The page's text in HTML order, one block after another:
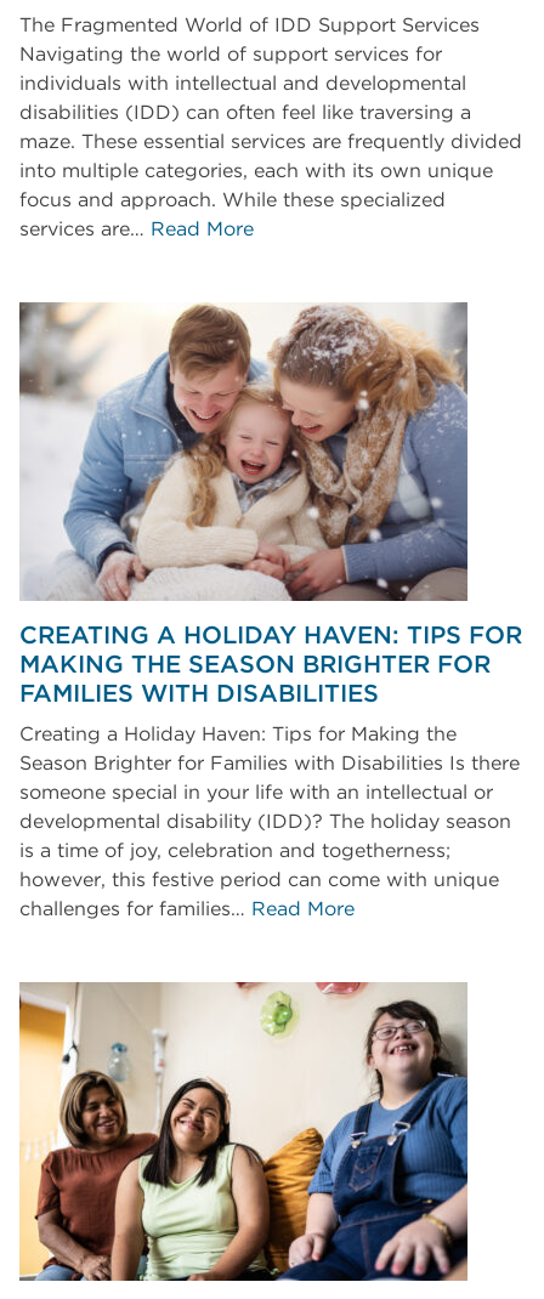
The Fragmented World of IDD Support Services
Navigating the world of support services for
individuals with intellectual and developmental
disabilities (IDD) can often feel like traversing a
maze. These essential services are frequently divided
into multiple categories, each with its own unique
focus and approach. While these specialized
services are… Read More
CREATING A HOLIDAY HAVEN: TIPS FOR
MAKING THE SEASON BRIGHTER FOR
FAMILIES WITH DISABILITIES
Creating a Holiday Haven: Tips for Making the
Season Brighter for Families with Disabilities Is there
someone special in your life with an intellectual or
developmental disability (IDD)? The holiday season
is a time of joy, celebration and togetherness;
however, this festive period can come with unique
challenges for families… Read More